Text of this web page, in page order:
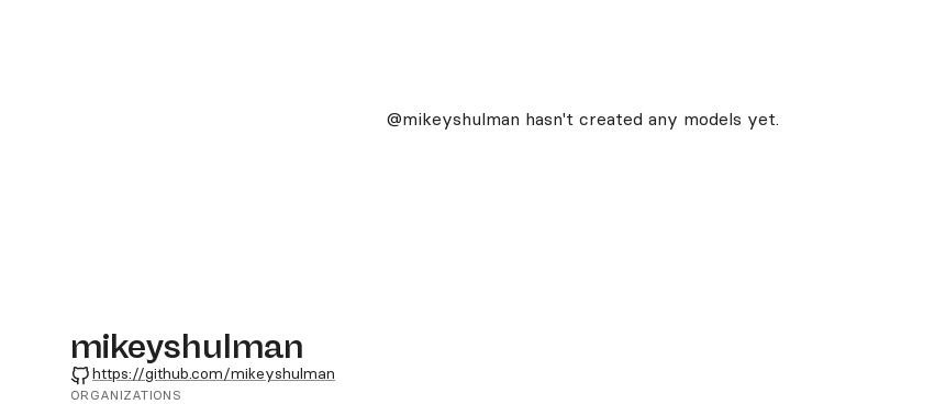
mikeyshulman
GitHub
https://github.com/mikeyshulman
ORGANIZATIONS
@mikeyshulman hasn't created any models yet.